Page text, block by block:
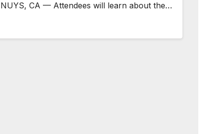
NUYS, CA — Attendees will learn about the…